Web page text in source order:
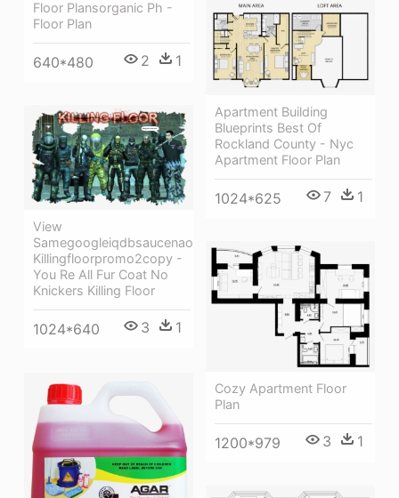
Floor Plansorganic Ph -
Floor Plan
640*480 2 1
Apartment Building
Blueprints Best Of
Rockland County - Nyc
Apartment Floor Plan
1024*625 7 1
View
Samegoogleiqdbsaucenao
Killingfloorpromo2copy -
You Re All Fur Coat No
Knickers Killing Floor
1024*640 3 1
Cozy Apartment Floor
Plan
1200*979 3 1